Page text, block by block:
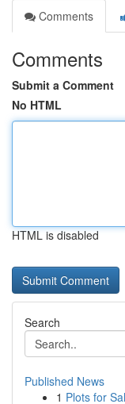
Comments
Comments
Submit a Comment
No HTML
HTML is disabled
Search
Published News
1 Plots for